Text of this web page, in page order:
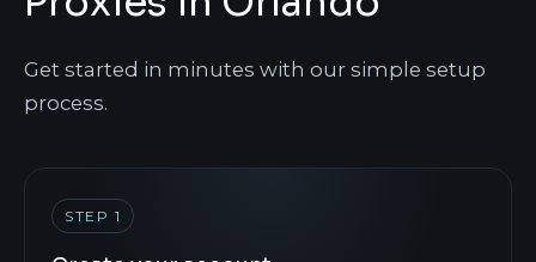
Get started in minutes with our simple setup
process.
STEP 1